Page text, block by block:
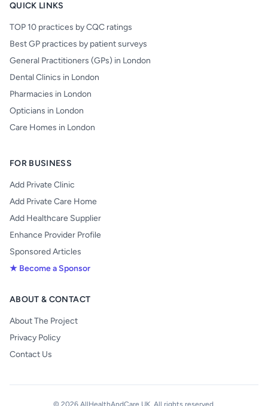
QUICK LINKS
TOP 10 practices by CQC ratings
Best GP practices by patient surveys
General Practitioners (GPs) in London
Dental Clinics in London
Pharmacies in London
Opticians in London
Care Homes in London
FOR BUSINESS
Add Private Clinic
Add Private Care Home
Add Healthcare Supplier
Enhance Provider Profile
Sponsored Articles
★ Become a Sponsor
ABOUT & CONTACT
About The Project
Privacy Policy
Contact Us
© 2026 AllHealthAndCare UK. All rights reserved.